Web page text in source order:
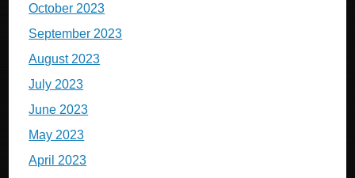
October 2023
September 2023
August 2023
July 2023
June 2023
May 2023
April 2023